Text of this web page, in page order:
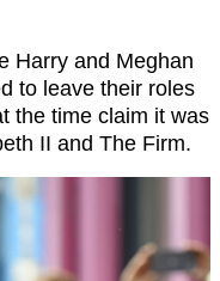
Harry and Meghan
to leave their roles
the time claim it was
II and The Firm.